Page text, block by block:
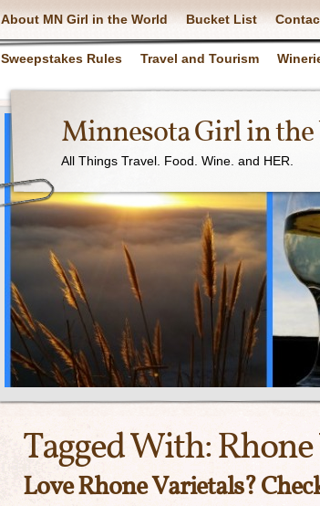
About MN Girl in the World Bucket List
Sweepstakes Rules Travel and Tourism
Minnesota Girl in
All Things Travel. Food. Wine. and HER.
Tagged With:
Love Rhone Varietals?